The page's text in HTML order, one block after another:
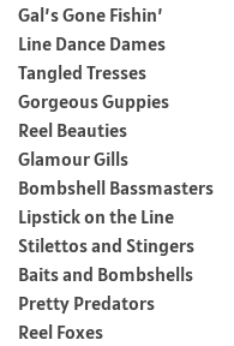
Gal’s Gone Fishin’
Line Dance Dames
Tangled Tresses
Gorgeous Guppies
Reel Beauties
Glamour Gills
Bombshell Bassmasters
Lipstick on the Line
Stilettos and Stingers
Baits and Bombshells
Pretty Predators
Reel Foxes